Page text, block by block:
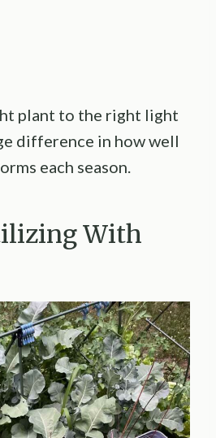
plant to the right light
difference in how well
each season.
With